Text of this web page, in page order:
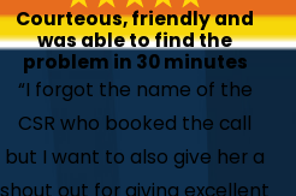
Courteous, friendly and
was able to find the
problem in 30 minutes
“I forgot the name of the
CSR who booked the call
but I want to also give her a
shout out for giving excellent